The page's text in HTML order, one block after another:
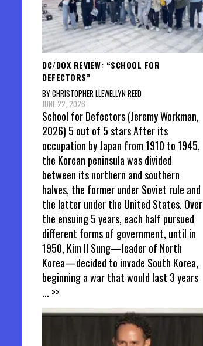
DC/DOX REVIEW: “SCHOOL FOR
DEFECTORS”
BY CHRISTOPHER LLEWELLYN REED
JUNE 22, 2026
School for Defectors (Jeremy Workman,
2026) 5 out of 5 stars After its
occupation by Japan from 1910 to 1945,
the Korean peninsula was divided
between its northern and southern
halves, the former under Soviet rule and
the latter under the United States. Over
the ensuing 5 years, each half pursued
different forms of government, until in
1950, Kim Il Sung—leader of North
Korea—decided to invade South Korea,
beginning a war that would last 3 years
... >>